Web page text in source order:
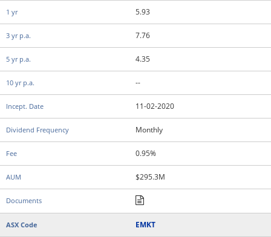
5.93
7.76
4.35
--
11-02-2020
Monthly
0.95%
$295.3M
EMKT